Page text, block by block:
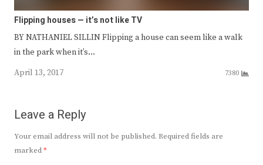
Flipping houses — it’s not like TV
BY NATHANIEL SILLIN Flipping a house can seem like a walk
in the park when it’s…
April 13, 2017
7380
Leave a Reply
Your email address will not be published. Required fields are
marked*